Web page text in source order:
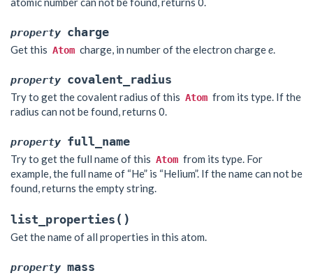
property charge
Get this Atom charge, in number of the electron chargee.
property covalent_radius
Try to get the covalent radius of this Atom from its type. If the
radius can not be found, returns 0.
property full_name
Try to get the full name of this Atom from its type. For
example, the full name of “He” is “Helium”. If the name can not be
found, returns the empty string.
list_properties ( )
Get the name of all properties in this atom.
property mass